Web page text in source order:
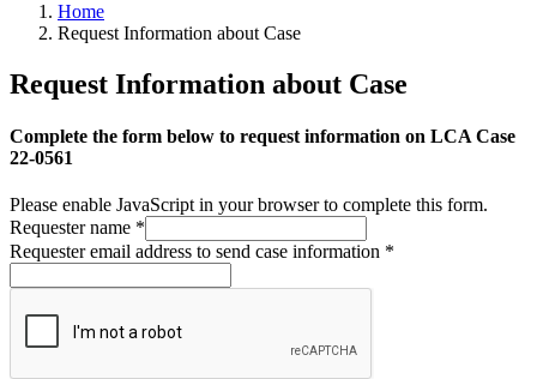
Home
Request Information about Case
Request Information about Case
Complete the form below to request information on LCA Case
22-0561
Please enable JavaScript in your browser to complete this form.
Requester name *
Requester email address to send case information *